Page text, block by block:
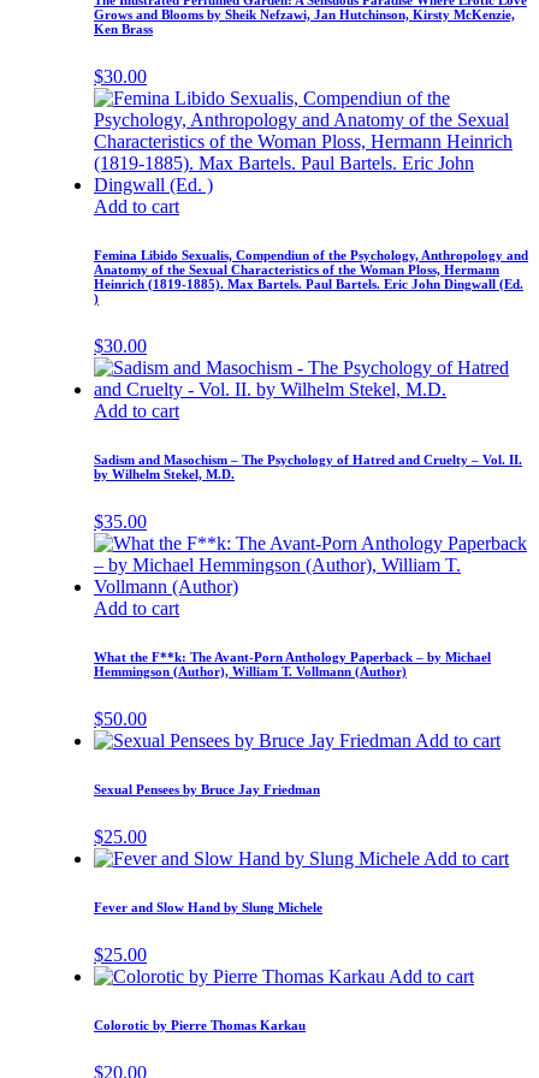
Grows and Blooms by Sheik Nefzawi, Jan Hutchinson, Kirsty McKenzie,
Ken Brass
$30.00
Add to cart
Femina Libido Sexualis, Compendiun of the Psychology, Anthropology and
Anatomy of the Sexual Characteristics of the Woman Ploss, Hermann
Heinrich (1819-1885). Max Bartels. Paul Bartels. Eric John Dingwall (Ed.
)
$30.00
Add to cart
Sadism and Masochism – The Psychology of Hatred and Cruelty – Vol. II.
by Wilhelm Stekel, M.D.
$35.00
Add to cart
What the F**k: The Avant-Porn Anthology Paperback – by Michael
Hemmingson (Author), William T. Vollmann (Author)
$50.00
Add to cart
Sexual Pensees by Bruce Jay Friedman
$25.00
Add to cart
Fever and Slow Hand by Slung Michele
$25.00
Add to cart
Colorotic by Pierre Thomas Karkau
$20.00